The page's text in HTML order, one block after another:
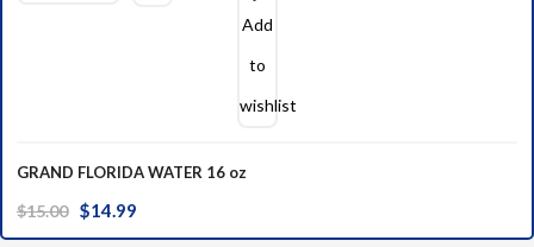
Add
to
wishlist
GRAND FLORIDA WATER 16 oz
$15.00 Original
price
$14.99
price